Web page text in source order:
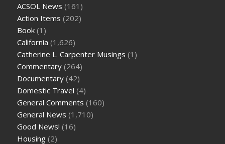
ACSOL News (161)
Action Items (202)
Book (1)
California (1,626)
Catherine L. Carpenter Musings (1)
Commentary (264)
Documentary (42)
Domestic Travel (4)
General Comments (160)
General News (1,710)
Good News! (16)
Housing (2)